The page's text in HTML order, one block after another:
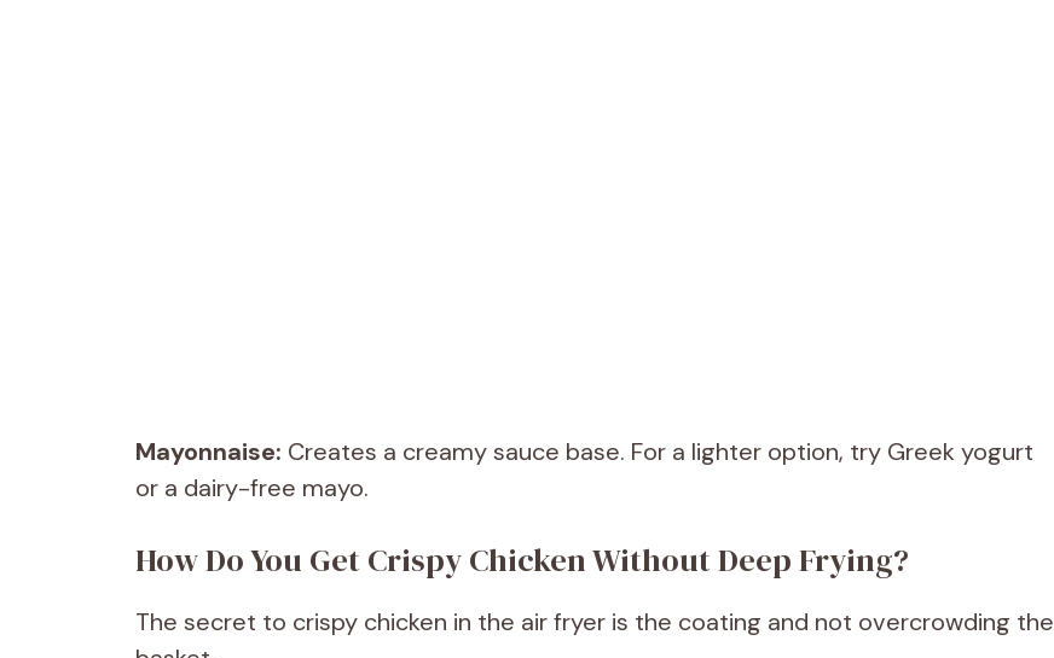
Mayonnaise: Creates a creamy sauce base. For a lighter option, try Greek yogurt
or a dairy-free mayo.
How Do You Get Crispy Chicken Without Deep Frying?
The secret to crispy chicken in the air fryer is the coating and not overcrowding the